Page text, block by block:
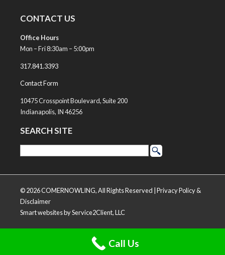
CONTACT US
Office Hours
Mon – Fri 8:30am – 5:00pm
317.841.3393
Contact Form
10475 Crosspoint Boulevard, Suite 200
Indianapolis, IN 46256
SEARCH SITE
© 2026 COMERNOWLING, All Rights Reserved | Privacy Policy &
Disclaimer
Smart websitesby Service2Client, LLC
Call Us